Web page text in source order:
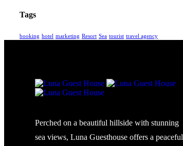
Tags
booking hotel marketing Resort Sea tourist travel agency
Perched on a beautiful hillside with stunning
sea views, Luna Guesthouse offers a peaceful